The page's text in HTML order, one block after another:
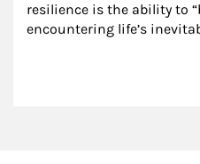
resilience is the ability to
encountering life’s